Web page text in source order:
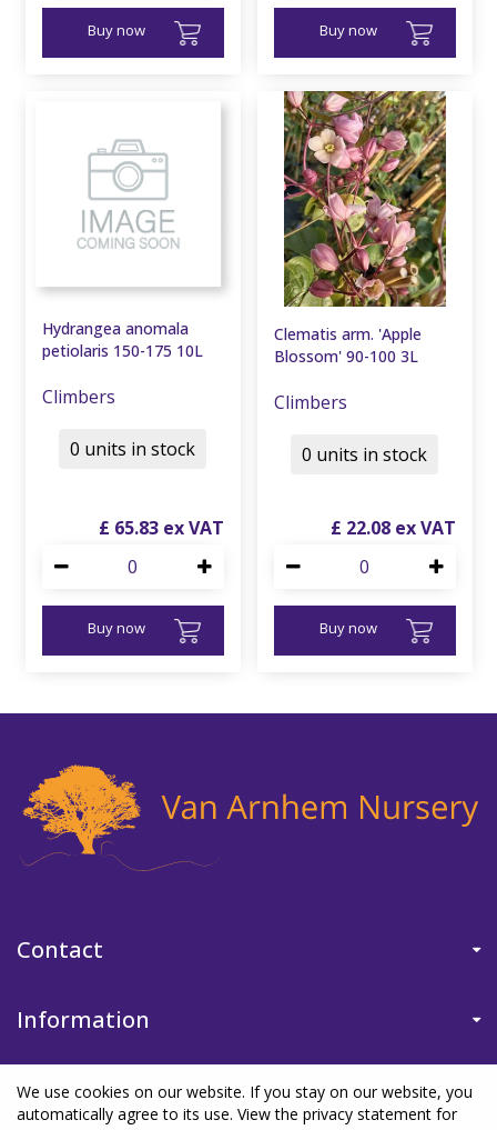
Buy now Buy now
Hydrangea anomala
petiolaris 150-175 10L
Climbers
£ 65.83
Buy now
0 units in stock
Clematis arm. 'Apple
Blossom' 90-100 3L
Climbers
£ 22.08
Buy now
0 units in stock
Contact
Information
We use cookies on our website. If you stay on our website, you
automatically agree to its use. View the privacy statement for